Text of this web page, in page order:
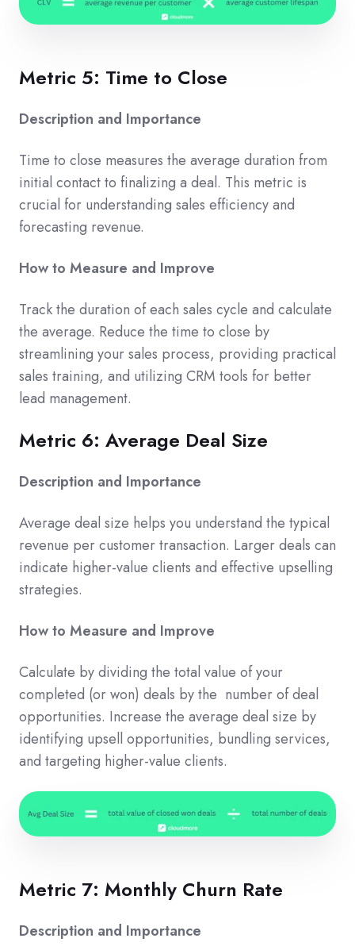
Metric 5: Time to Close
Description and Importance
Time to close measures the average duration from
initial contact to finalizing a deal. This metric is
crucial for understanding sales efficiency and
forecasting revenue.
How to Measure and Improve
Track the duration of each sales cycle and calculate
the average. Reduce the time to close by
streamlining your sales process, providing practical
sales training, and utilizing CRM tools for better
lead management.
Metric 6: Average Deal Size
Description and Importance
Average deal size helps you understand the typical
revenue per customer transaction. Larger deals can
indicate higher-value clients and effective upselling
strategies.
How to Measure and Improve
Calculate by dividing the total value of your
completed (or won) deals by the number of deal
opportunities. Increase the average deal size by
identifying upsell opportunities, bundling services,
and targeting higher-value clients.
Metric 7: Monthly Churn Rate
Description and Importance